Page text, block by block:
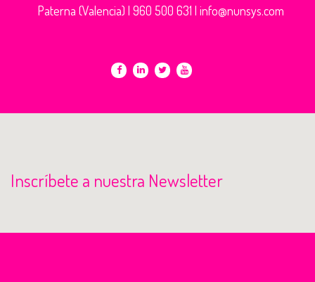
Paterna (Valencia) | 960 500 631 | info@nunsys.com
Inscríbete a nuestra Newsletter